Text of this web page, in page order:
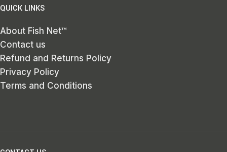
QUICK LINKS
About Fish Net™
Contact us
Refund and Returns Policy
Privacy Policy
Terms and Conditions